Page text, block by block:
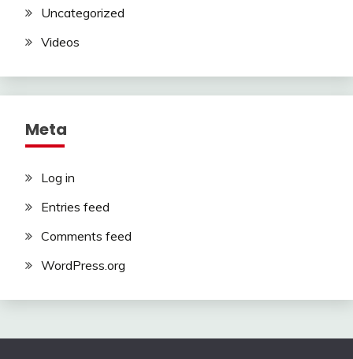
Uncategorized
Videos
Meta
Log in
Entries feed
Comments feed
WordPress.org